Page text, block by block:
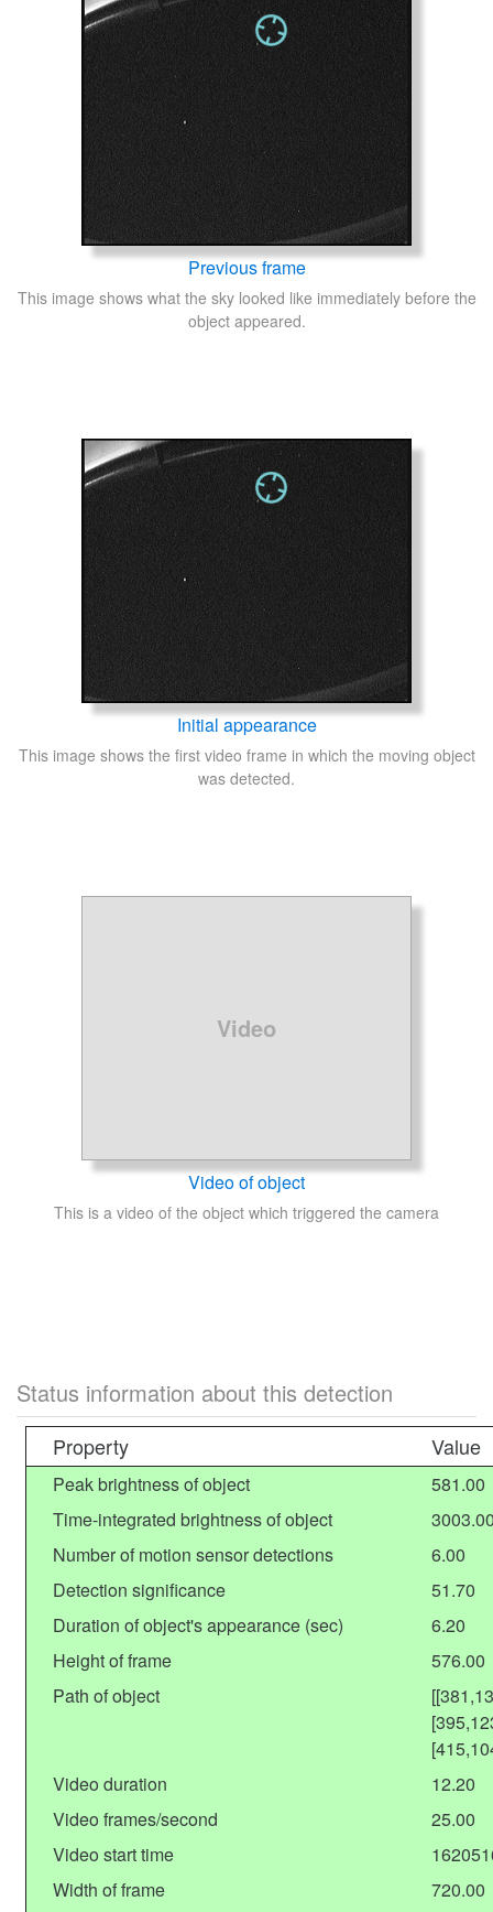
Previous frame
This image shows what the sky looked like immediately before the
object appeared.
Initial appearance
This image shows the first video frame in which the moving object
was detected.
Video
Video of object
This is a video of the object which triggered the camera
Status information about this detection
Property Value
Peak brightness of object
581.00
Time-integrated brightness of object
Number of motion sensor detections
6.00
Detection significance
51.70
Duration of object's appearance (sec)
6.20
Height of frame
576.00
Path of object
Video duration
12.20
Video frames/second
25.00
Video start time
Width of frame
720.00